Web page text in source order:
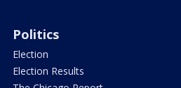
Politics
Election
Election Results